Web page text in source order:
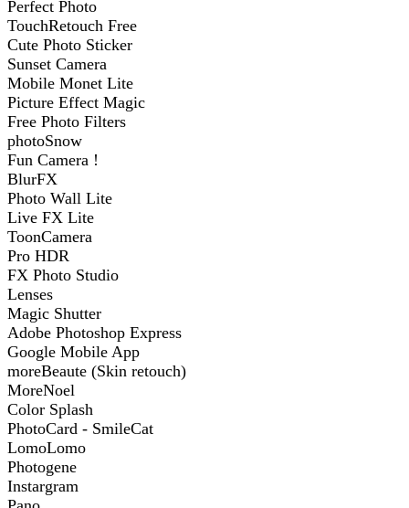
Perfect Photo
TouchRetouch Free
Cute Photo Sticker
Sunset Camera
Mobile Monet Lite
Picture Effect Magic
Free Photo Filters
photoSnow
Fun Camera !
BlurFX
Photo Wall Lite
Live FX Lite
ToonCamera
Pro HDR
FX Photo Studio
Lenses
Magic Shutter
Adobe Photoshop Express
Google Mobile App
moreBeaute (Skin retouch)
MoreNoel
Color Splash
PhotoCard - SmileCat
LomoLomo
Photogene
Instargram